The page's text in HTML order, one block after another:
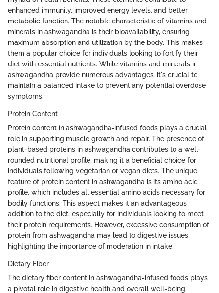
enhanced immunity, improved energy levels, and better
metabolic function. The notable characteristic of vitamins and
minerals in ashwagandha is their bioavailability, ensuring
maximum absorption and utilization by the body. This makes
them a popular choice for individuals looking to fortify their
diet with essential nutrients. While vitamins and minerals in
ashwagandha provide numerous advantages, it's crucial to
maintain a balanced intake to prevent any potential overdose
symptoms.
Protein Content
Protein content in ashwagandha-infused foods plays a crucial
role in supporting muscle growth and repair. The presence of
plant-based proteins in ashwagandha contributes to a well-
rounded nutritional profile, making it a beneficial choice for
individuals following vegetarian or vegan diets. The unique
feature of protein content in ashwagandha is its amino acid
profile, which includes all essential amino acids necessary for
bodily functions. This aspect makes it an advantageous
addition to the diet, especially for individuals looking to meet
their protein requirements. However, excessive consumption of
protein from ashwagandha may lead to digestive issues,
highlighting the importance of moderation in intake.
Dietary Fiber
The dietary fiber content in ashwagandha-infused foods plays
a pivotal role in digestive health and overall well-being.